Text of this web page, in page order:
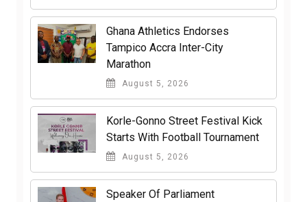
Ghana Athletics Endorses
Tampico Accra Inter-City
Marathon
August 5, 2026
Korle-Gonno Street Festival Kick
Starts With Football Tournament
August 5, 2026
Speaker Of Parliament